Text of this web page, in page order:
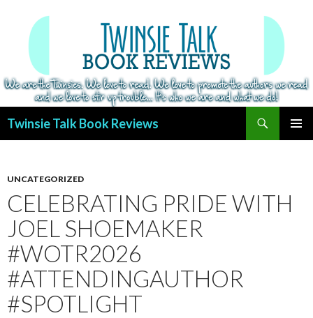
Twinsie Talk Book Reviews
UNCATEGORIZED
CELEBRATING PRIDE WITH
JOEL SHOEMAKER
#WOTR2026
#ATTENDINGAUTHOR
#SPOTLIGHT